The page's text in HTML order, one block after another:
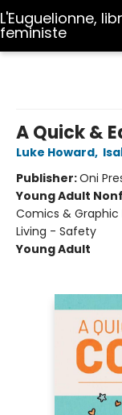
L'Euguelionne,
feministe
A Quick &
Luke Howard,
Publisher:Oni
Young Adult
Comics & Graphic
Living - Safety
Young Adult